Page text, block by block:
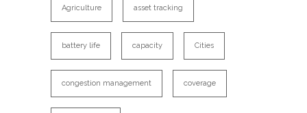
Agriculture asset tracking
battery life capacity Cities
congestion management coverage